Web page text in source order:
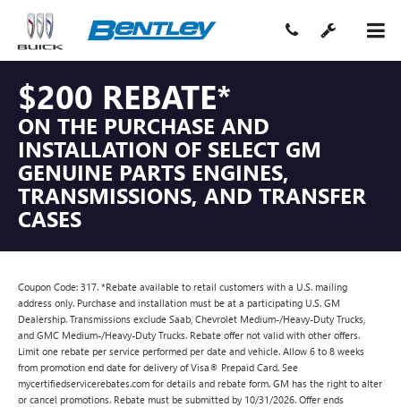
$200 REBATE*
ON THE PURCHASE AND
INSTALLATION OF SELECT GM
GENUINE PARTS ENGINES,
TRANSMISSIONS, AND TRANSFER
CASES
Coupon Code: 317. *Rebate available to retail customers with a U.S. mailing
address only. Purchase and installation must be at a participating U.S. GM
Dealership. Transmissions exclude Saab, Chevrolet Medium-/Heavy-Duty Trucks,
and GMC Medium-/Heavy-Duty Trucks. Rebate offer not valid with other offers.
Limit one rebate per service performed per date and vehicle. Allow 6 to 8 weeks
from promotion end date for delivery of Visa® Prepaid Card. See
mycertifiedservicerebates.com for details and rebate form. GM has the right to alter
or cancel promotions. Rebate must be submitted by 10/31/2026. Offer ends